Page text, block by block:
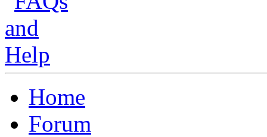
Home
Forum